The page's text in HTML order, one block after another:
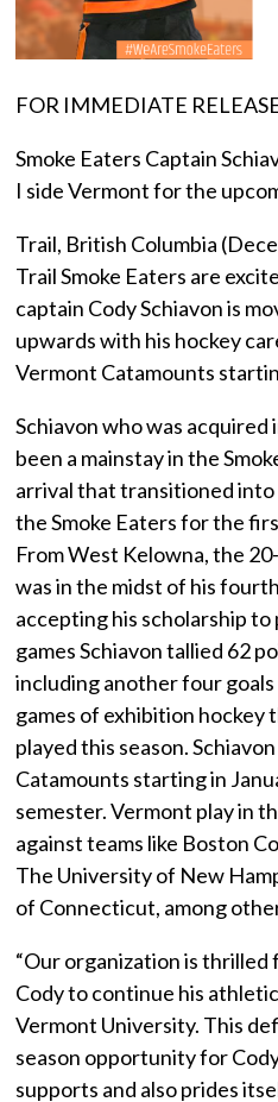
FOR IMMEDIATE
Smoke Eaters Captain
I side Vermont for the
Trail, British Columbia
Trail Smoke Eaters are
captain Cody Schiavon is
upwards with his hockey
Vermont Catamounts
Schiavon who was
been a mainstay in the
arrival that transitioned into
the Smoke Eaters for the
From West Kelowna, the
was in the midst of his
accepting his scholarship to
games Schiavon tallied 62
including another four
games of exhibition hockey
played this season.
Catamounts starting in
semester. Vermont play in
against teams like Boston
The University of New
of Connecticut, among
“Our organization is
Cody to continue his
Vermont University. This
season opportunity for
supports and also prides